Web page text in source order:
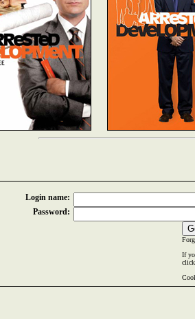
Login name:
Password:
If